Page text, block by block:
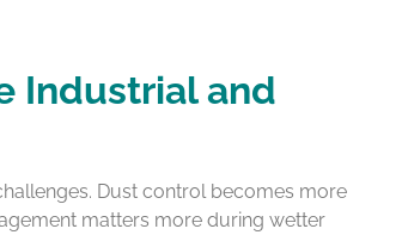
Industrial and
Dust control becomes more
matters more during wetter